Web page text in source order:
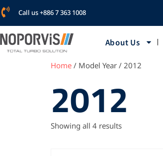
Call us +886 7 363 1008
About Us
Home / Model Year / 2012
2012
Showing all 4 results